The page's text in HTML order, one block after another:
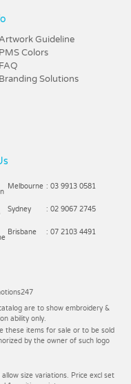
Guideline
PMS Colors
FAQ
Branding Solutions
Melbourne : 03 9913 0581
Sydney : 02 9067 2745
Brisbane : 07 2103 4491
are to show embroidery &
ability only.
these items for sale or to be sold
by the owner of such logo
size variations. Price excl set